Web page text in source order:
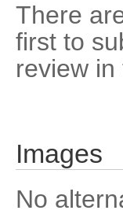
There
first to
review
Images
No